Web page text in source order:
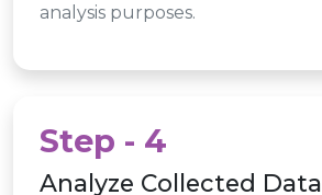
analysis purposes.
Step - 4
Analyze Collected Data